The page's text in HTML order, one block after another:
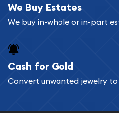
We Buy Estates
We buy in-whole or in-part
Cash for Gold
Convert unwanted jewelry